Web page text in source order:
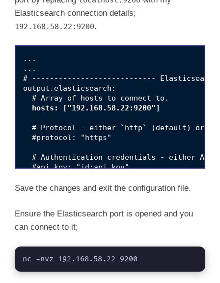
Elasticsearch connection details;
192.168.58.22:9200.
...
...
# ----------------------------
output.elasticsearch:
  # Array of hosts to connect to.
hosts: ["192.168.58.22:9200"]
# Protocol - either `http` (default) or
  #protocol: "https"
# Authentication credentials - either API
  #api_key: "id:api_key"
  #password: "changeme"
Save the changes and exit the configuration file.
Ensure the Elasticsearch port is opened and you
can connect to it;
nc -nvz 192.168.58.22 9200